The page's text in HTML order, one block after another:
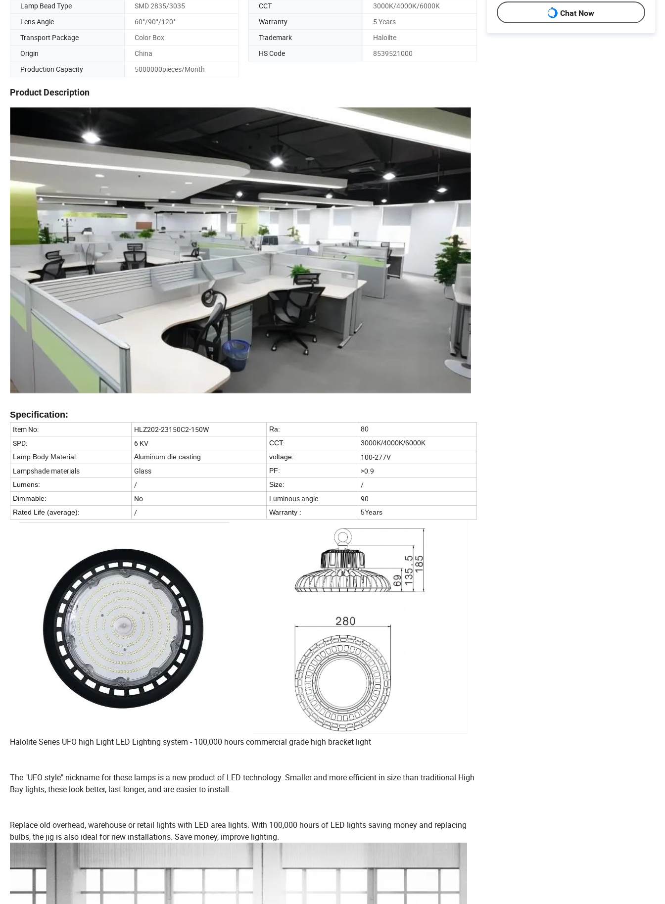
Lamp Bead Type
SMD 2835/3035 CCT
3000K/4000K/6000K
Lens Angle
60°/90°/120° Warranty
5 Years
Transport Package
Color Box Trademark
Haloilte
Origin
China HS Code
8539521000
Production Capacity
5000000pieces/Month
Product Description
Specification:
Item No: HLZ202-23150C2-150W Ra: 80
SPD: 6 KV CCT:
3000K/4000K/6000K
Lamp Body Material: Aluminum die casting voltage:
100-277V
Lampshade materials
Glass PF: >0.9
Lumens: / Size: /
Dimmable: No Luminous angle 90
Rated Life (average): / Warranty : 5Years
Halolite Series UFO high Light LED Lighting system - 100,000 hours commercial grade high bracket light
The "UFO style" nickname for these lamps is a new product of LED technology. Smaller and more efficient in size than traditional High
Bay lights, these look better, last longer, and are easier to install.
Replace old overhead, warehouse or retail lights with LED area lights. With 100,000 hours of LED lights saving money and replacing
bulbs, the jig is also ideal for new installations. Save money, improve lighting.
Chat Now